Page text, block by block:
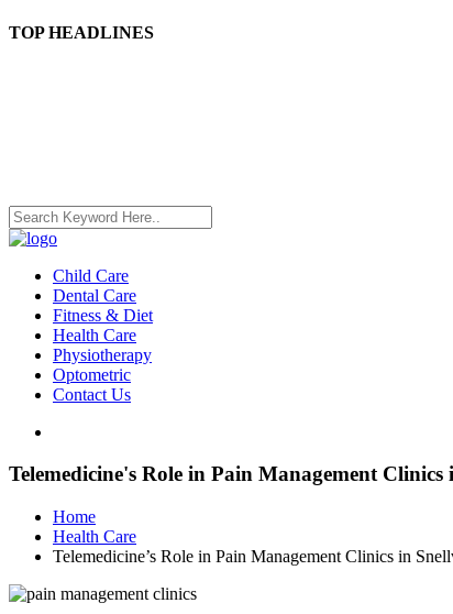
TOP HEADLINES
Child Care
Dental Care
Fitness & Diet
Health Care
Physiotherapy
Optometric
Contact Us
Telemedicine's Role in Pain Management
Home
Health Care
Telemedicine’s Role in Pain Management Clinics in